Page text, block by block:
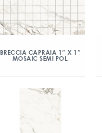
BRECCIA CAPRAIA 1″ X 1″
MOSAIC SEMI POL.